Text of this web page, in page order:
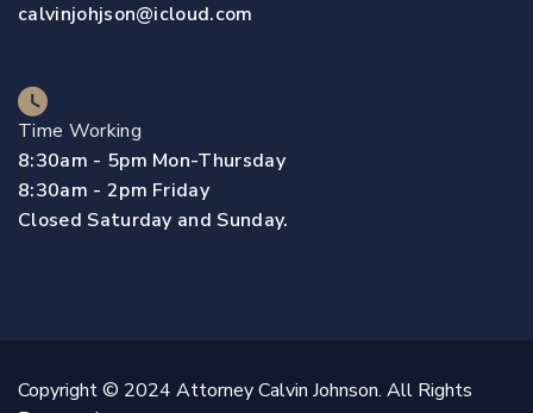
calvinjohjson@icloud.com
Time Working
8:30am - 5pm Mon-Thursday
8:30am - 2pm Friday
Closed Saturday and Sunday.
Copyright © 2024 Attorney Calvin Johnson. All Rights